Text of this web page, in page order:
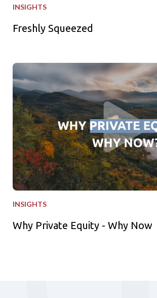
INSIGHTS
Freshly Squeezed
Why Private Equity - Why Now
INSIGHTS
Why Private Equity - Why Now